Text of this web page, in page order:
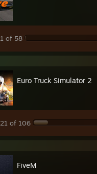
* STEELSERIES RIVAL
* SteelSeries Qck+
1 of 58
Euro Truck Simulator 2
21 of 106
FiveM